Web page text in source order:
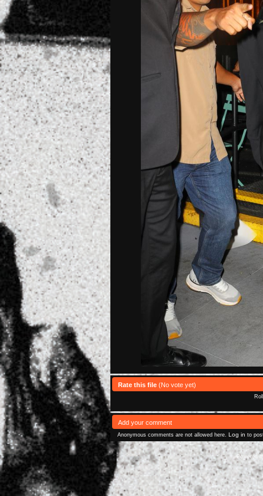
Rate this file (No vote yet)
Add your comment
Anonymous comments are not allowed here. Log in to
Powered